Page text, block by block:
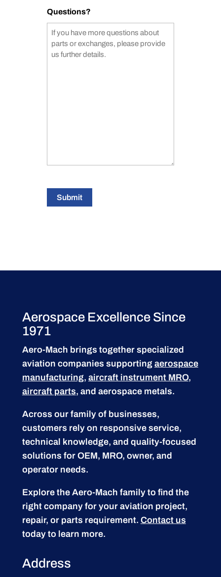
Questions?
Submit
Aerospace Excellence Since
1971
Aero-Mach brings together specialized
aviation companies supporting aerospace
manufacturing, aircraft instrument MRO,
aircraft parts, and aerospace metals.
Across our family of businesses,
customers rely on responsive service,
technical knowledge, and quality-focused
solutions for OEM, MRO, owner, and
operator needs.
Explore the Aero-Mach family to find the
right company for your aviation project,
repair, or parts requirement. Contact us
today to learn more.
Address